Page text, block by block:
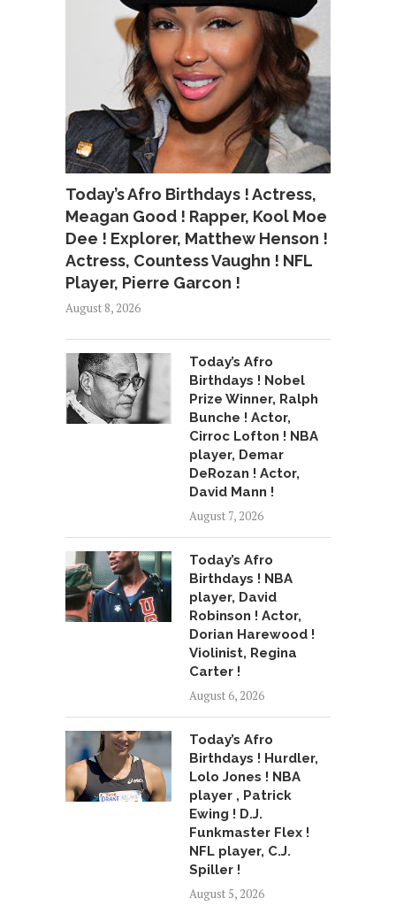
Today’s Afro Birthdays ! Actress,
Meagan Good ! Rapper, Kool Moe
Dee ! Explorer, Matthew Henson !
Actress, Countess Vaughn ! NFL
Player, Pierre Garcon !
August 8, 2026
Today’s Afro
Birthdays ! Nobel
Prize Winner, Ralph
Bunche ! Actor,
Cirroc Lofton ! NBA
player, Demar
DeRozan ! Actor,
David Mann !
August 7, 2026
Today’s Afro
Birthdays ! NBA
player, David
Robinson ! Actor,
Dorian Harewood !
Violinist, Regina
Carter !
August 6, 2026
Today’s Afro
Birthdays ! Hurdler,
Lolo Jones ! NBA
player , Patrick
Ewing ! D.J.
Funkmaster Flex !
NFL player, C.J.
Spiller !
August 5, 2026